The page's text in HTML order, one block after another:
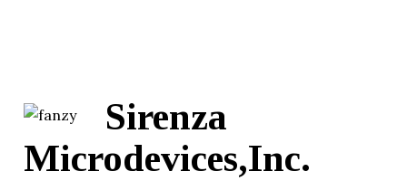
Sirenza
Microdevices,Inc.